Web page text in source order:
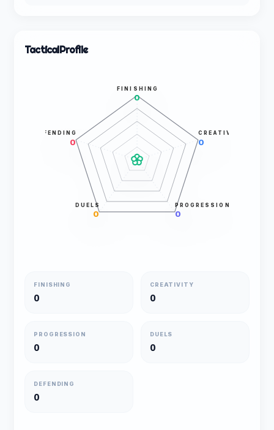
TacticalProfile
FINISHING
0
CREATIVITY
0
PROGRESSION
0
DUELS
0
DEFENDING
0
FINISHING
0
CREATIVITY
0
PROGRESSION
0
DUELS
0
DEFENDING
0